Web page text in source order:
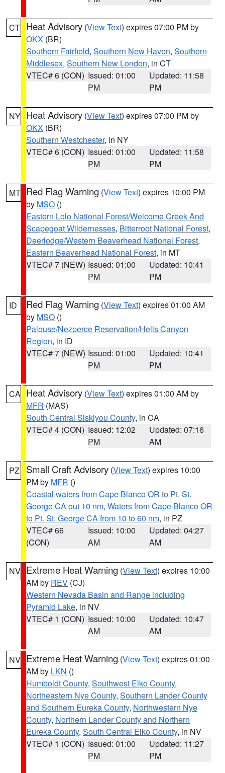
CT Heat Advisory (View Text) expires 07:00 PM by
OKX (BR)
Southern Fairfield, Southern New Haven, Southern
Middlesex, Southern New London, in CT
VTEC# 6 (CON) Issued: 01:00
PM
Updated: 11:58
PM
NY Heat Advisory (View Text) expires 07:00 PM by
OKX (BR)
Southern Westchester, in NY
VTEC# 6 (CON) Issued: 01:00
PM
Updated: 11:58
PM
MT Red Flag Warning (View Text) expires 10:00 PM
by MSO ()
Eastern Lolo National Forest/Welcome Creek And
Scapegoat Wildernesses, Bitterroot National Forest,
Deerlodge/Western Beaverhead National Forest,
Eastern Beaverhead National Forest, in MT
VTEC# 7 (NEW) Issued: 01:00
PM
Updated: 10:41
PM
ID Red Flag Warning (View Text) expires 01:00 AM
by MSO ()
Palouse/Nezperce Reservation/Hells Canyon
Region, in ID
VTEC# 7 (NEW) Issued: 01:00
PM
Updated: 10:41
PM
CA Heat Advisory (View Text) expires 01:00 AM by
MFR (MAS)
South Central Siskiyou County, in CA
VTEC# 4 (CON) Issued: 12:02
PM
Updated: 07:16
AM
PZ Small Craft Advisory (View Text) expires 10:00
PM by MFR ()
Coastal waters from Cape Blanco OR to Pt. St.
George CA out 10 nm, Waters from Cape Blanco OR
to Pt. St. George CA from 10 to 60 nm, in PZ
VTEC# 66
(CON)
Issued: 10:00
AM
Updated: 04:27
AM
NV Extreme Heat Warning (View Text) expires 10:00
AM by REV (CJ)
Western Nevada Basin and Range including
Pyramid Lake, in NV
VTEC# 1 (CON) Issued: 10:00
AM
Updated: 10:47
AM
NV Extreme Heat Warning (View Text) expires 01:00
AM by LKN ()
Humboldt County, Southwest Elko County,
Northeastern Nye County, Southern Lander County
and Southern Eureka County, Northwestern Nye
County, Northern Lander County and Northern
Eureka County, South Central Elko County, in NV
VTEC# 1 (CON) Issued: 01:00
PM
Updated: 11:27
PM